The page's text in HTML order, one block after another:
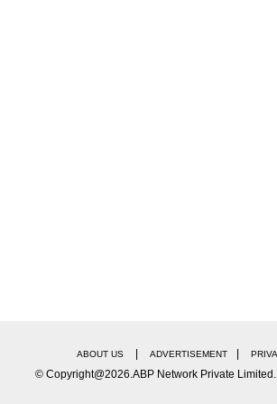
ABOUT US ADVERTISEMENT
© Copyright@2026.ABP Network Private